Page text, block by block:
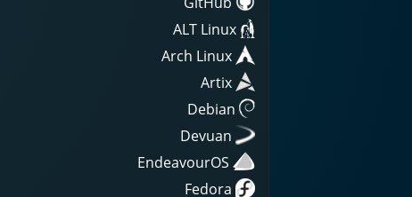
ALT Linux
Arch Linux
Artix
Debian
Devuan
EndeavourOS
Fedora